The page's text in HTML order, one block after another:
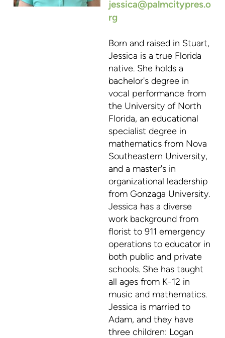
jessica@palmcitypres.o
rg
Born and raised in Stuart,
Jessica is a true Florida
native. She holds a
bachelor's degree in
vocal performance from
the University of North
Florida, an educational
specialist degree in
mathematics from Nova
Southeastern University,
and a master's in
organizational leadership
from Gonzaga University.
Jessica has a diverse
work background from
florist to 911 emergency
operations to educator in
both public and private
schools. She has taught
all ages from K-12 in
music and mathematics.
Jessica is married to
Adam, and they have
three children: Logan